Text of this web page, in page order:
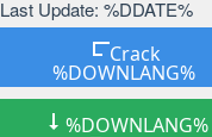
Last Update: %DDATE%
Crack
%DOWNLANG%
%DOWNLANG%